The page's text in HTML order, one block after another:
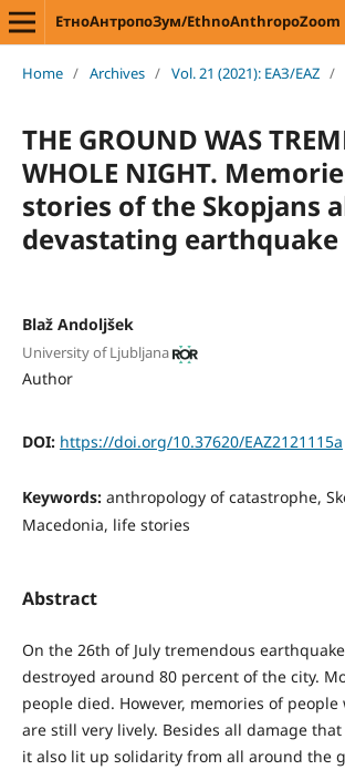
ЕтноАнтропоЗум/EthnoAnthropoZoom
Home / Archives / Vol. 21 (2021): ЕАЗ/EAZ /
THE GROUND WAS
WHOLE NIGHT.
stories of the Skopjans
devastating earthquake
Blaž Andoljšek
University of Ljubljana
Author
DOI: https://doi.org/10.37620/EAZ2121115a
Keywords: anthropology of catastrophe,
Macedonia, life stories
Abstract
On the 26th of July tremendous
destroyed around 80 percent of the city.
people died. However, memories of
are still very lively. Besides all damage
it also lit up solidarity from all around the